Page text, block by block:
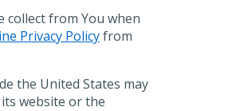
from You when
Privacy Policyfrom
the United States may
website or the